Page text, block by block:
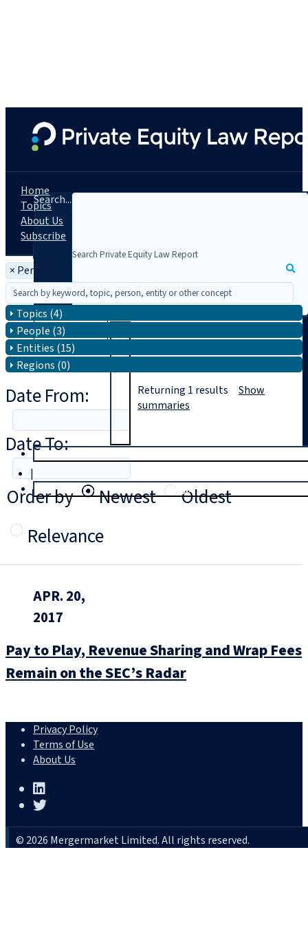
Search...
|
Login
Home
Topics
About Us
Subscribe
× Person: Navnoor S. Kang
Topics (4)
People (3)
Entities (15)
Regions (0)
Date From:
Date To:
Order by
Newest
Oldest
Relevance
Returning 1 results Show
summaries
APR. 20,
2017
Pay to Play, Revenue Sharing and Wrap Fees
Remain on the SEC’s Radar
Privacy Policy
Terms of Use
About Us
© 2026 Mergermarket Limited. All rights reserved.